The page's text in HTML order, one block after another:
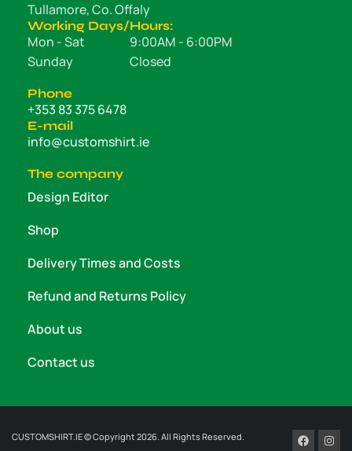
Tullamore, Co. Offaly
Working Days/Hours:
Mon - Sat
9:00AM - 6:00PM
Sunday
Closed
Phone
+353 83 375 6478
E-mail
info@customshirt.ie
The company
Design Editor
Shop
Delivery Times and Costs
Refund and Returns Policy
About us
Contact us
CUSTOMSHIRT.IE © Copyright 2026. All Rights Reserved.